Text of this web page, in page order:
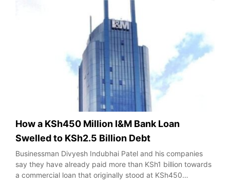
How a KSh450 Million I&M Bank Loan
Swelled to KSh2.5 Billion Debt
Businessman Divyesh Indubhai Patel and his companies
say they have already paid more than KSh1 billion towards
a commercial loan that originally stood at KSh450…